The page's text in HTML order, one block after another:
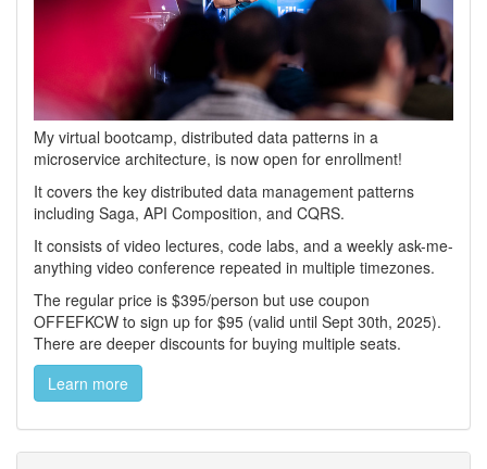
My virtual bootcamp, distributed data patterns in a
microservice architecture, is now open for enrollment!
It covers the key distributed data management patterns
including Saga, API Composition, and CQRS.
It consists of video lectures, code labs, and a weekly ask-me-
anything video conference repeated in multiple timezones.
The regular price is $395/person but use coupon
OFFEFKCW to sign up for $95 (valid until Sept 30th, 2025).
There are deeper discounts for buying multiple seats.
Learn more